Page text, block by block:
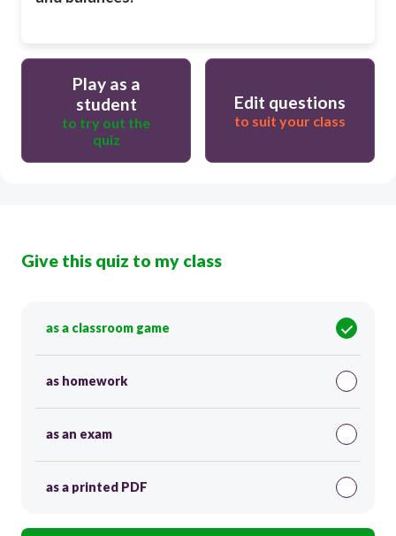
Play as a
student
to try out the
quiz
Edit questions
to suit your class
Give this quiz to my class
as a classroom game
as homework
as an exam
as a printed PDF